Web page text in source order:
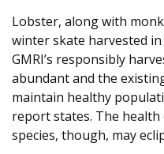
Lobster, along with
winter skate harvested
GMRI’s responsibly
abundant and the
maintain healthy
report states. The
species, though, may